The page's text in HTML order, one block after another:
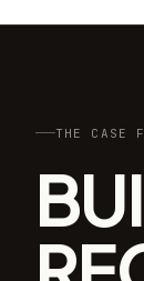
THE CASE